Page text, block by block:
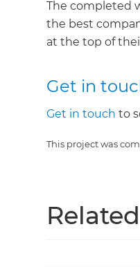
The completed
the best
at the top of
Get in
Get in touch to
This project was